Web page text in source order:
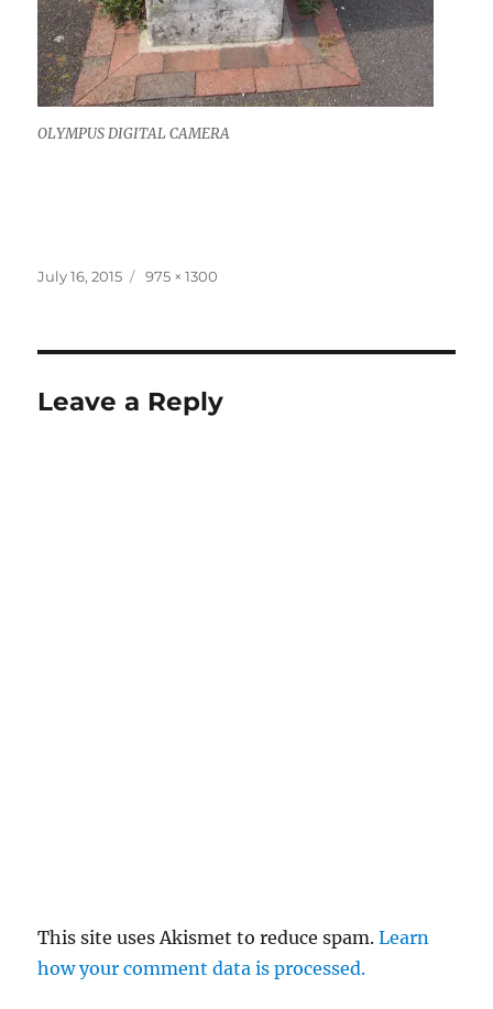
OLYMPUS DIGITAL CAMERA
Posted
July 16, 2015
Full
975 × 1300
Leave a Reply
This site uses Akismet to reduce spam.Learn
how your comment data is processed.